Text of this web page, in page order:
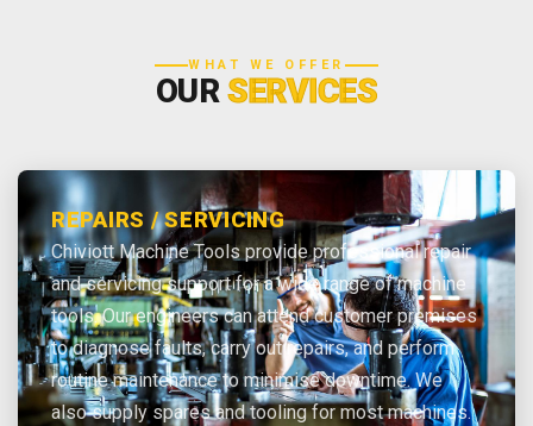
WHAT WE OFFER
OURSERVICES
REPAIRS / SERVICING
Chiviott Machine Tools provide professional repair
and servicing support for a wide range of machine
tools. Our engineers can attend customer premises
to diagnose faults, carry out repairs, and perform
routine maintenance to minimise downtime. We
also supply spares and tooling for most machines.